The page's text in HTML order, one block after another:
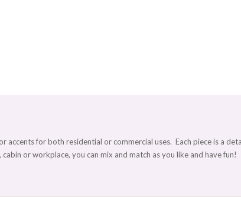
for both residential or commercial uses. Each piece is a
or workplace, you can mix and match as you like and have fun!